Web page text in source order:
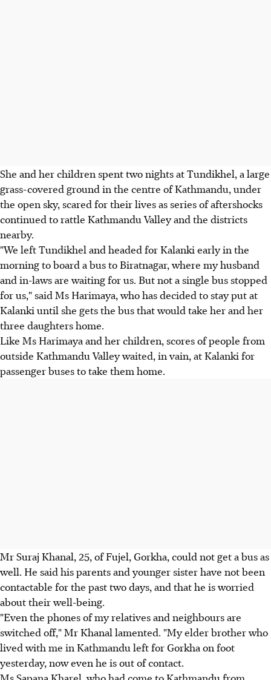
She and her children spent two nights at Tundikhel, a large
grass-covered ground in the centre of Kathmandu, under
the open sky, scared for their lives as series of aftershocks
continued to rattle Kathmandu Valley and the districts
nearby.
"We left Tundikhel and headed for Kalanki early in the
morning to board a bus to Biratnagar, where my husband
and in-laws are waiting for us. But not a single bus stopped
for us," said Ms Harimaya, who has decided to stay put at
Kalanki until she gets the bus that would take her and her
three daughters home.
Like Ms Harimaya and her children, scores of people from
outside Kathmandu Valley waited, in vain, at Kalanki for
passenger buses to take them home.
Mr Suraj Khanal, 25, of Fujel, Gorkha, could not get a bus as
well. He said his parents and younger sister have not been
contactable for the past two days, and that he is worried
about their well-being.
"Even the phones of my relatives and neighbours are
switched off," Mr Khanal lamented. "My elder brother who
lived with me in Kathmandu left for Gorkha on foot
yesterday, now even he is out of contact.